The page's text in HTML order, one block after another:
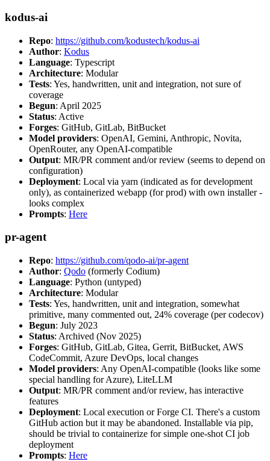
kodus-ai
Repo: https://github.com/kodustech/kodus-ai
Author: Kodus
Language: Typescript
Architecture: Modular
Tests: Yes, handwritten, unit and integration, not sure of
coverage
Begun: April 2025
Status: Active
Forges: GitHub, GitLab, BitBucket
Model providers: OpenAI, Gemini, Anthropic, Novita,
OpenRouter, any OpenAI-compatible
Output: MR/PR comment and/or review (seems to depend on
configuration)
Deployment: Local via yarn (indicated as for development
only), as containerized webapp (for prod) with own installer -
looks complex
Prompts: Here
pr-agent
Repo: https://github.com/qodo-ai/pr-agent
Author: Qodo (formerly Codium)
Language: Python (untyped)
Architecture: Modular
Tests: Yes, handwritten, unit and integration, somewhat
primitive, many commented out, 24% coverage (per codecov)
Begun: July 2023
Status: Archived (Nov 2025)
Forges: GitHub, GitLab, Gitea, Gerrit, BitBucket, AWS
CodeCommit, Azure DevOps, local changes
Model providers: Any OpenAI-compatible (looks like some
special handling for Azure), LiteLLM
Output: MR/PR comment and/or review, has interactive
features
Deployment: Local execution or Forge CI. There's a custom
GitHub action but it may be abandoned. Installable via pip,
should be trivial to containerize for simple one-shot CI job
deployment
Prompts: Here